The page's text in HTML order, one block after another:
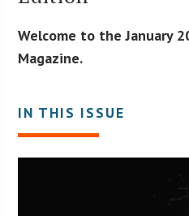
Welcome to the January
Magazine.
IN THIS ISSUE